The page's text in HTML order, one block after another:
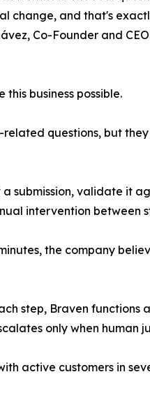
change, and that's
Co-Founder and
business possible.
questions, but
submission, validate it
intervention between
the company
step, Braven functions
only when human
active customers in